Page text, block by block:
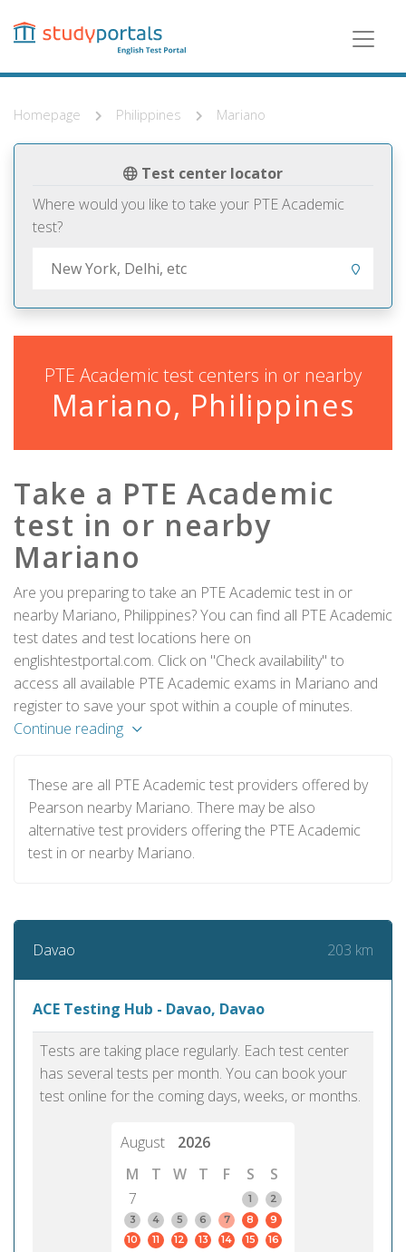
content
Homepage Philippines Mariano
Test center locator
Where would you like to take your PTE Academic
test?
PTE Academic test centers in or nearby
Mariano, Philippines
Take a PTE Academic
test in or nearby
Mariano
Are you preparing to take an PTE Academic test in or
nearby Mariano, Philippines? You can find all PTE Academic
test dates and test locations here on
englishtestportal.com. Click on "Check availability" to
access all available PTE Academic exams in Mariano and
register to save your spot within a couple of minutes.
Continue reading
These are all PTE Academic test providers offered by
Pearson nearby Mariano. There may be also
alternative test providers offering the PTE Academic
test in or nearby Mariano.
Davao 203 km
ACE Testing Hub - Davao, Davao
Tests are taking place regularly. Each test center
has several tests per month. You can book your
test online for the coming days, weeks, or months.
August
2026
M
T W T F S
S
7
1
2
3
4 5 6 7 8
9
10
11 12 13 14 15
16